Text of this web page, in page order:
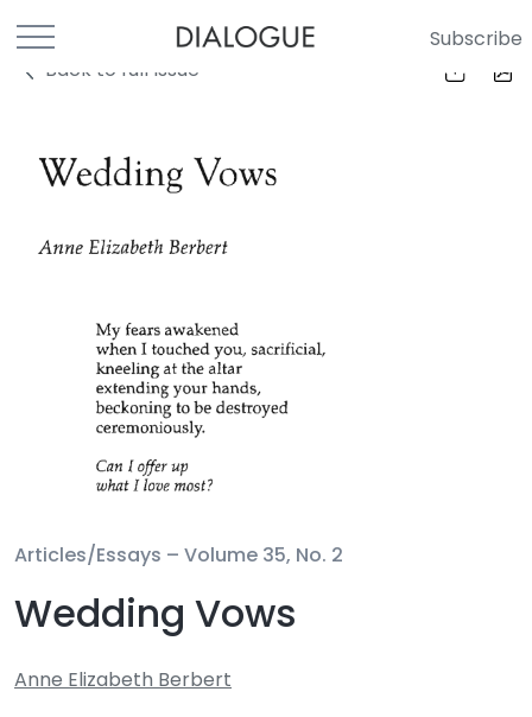
Subscribe
Back to full Issue
Articles/Essays – Volume 35, No. 2
Wedding Vows
Anne Elizabeth Berbert